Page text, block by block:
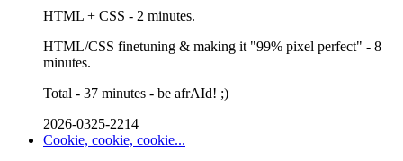
HTML + CSS - 2 minutes.
HTML/CSS finetuning & making it "99% pixel perfect" - 8
minutes.
Total - 37 minutes - be afrAId! ;)
2026-0325-2214
Cookie, cookie, cookie...